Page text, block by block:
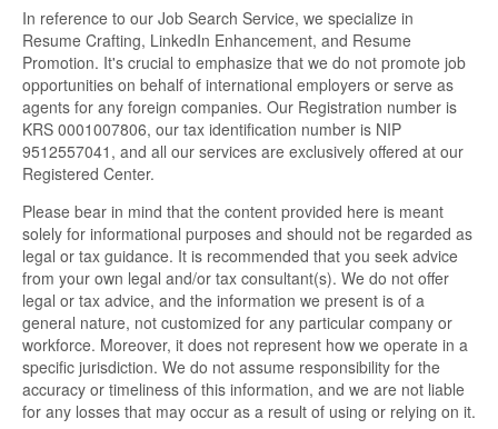
In reference to our Job Search Service, we specialize in
Resume Crafting, LinkedIn Enhancement, and Resume
Promotion. It's crucial to emphasize that we do not promote job
opportunities on behalf of international employers or serve as
agents for any foreign companies. Our Registration number is
KRS 0001007806, our tax identification number is NIP
9512557041, and all our services are exclusively offered at our
Registered Center.
Please bear in mind that the content provided here is meant
solely for informational purposes and should not be regarded as
legal or tax guidance. It is recommended that you seek advice
from your own legal and/or tax consultant(s). We do not offer
legal or tax advice, and the information we present is of a
general nature, not customized for any particular company or
workforce. Moreover, it does not represent how we operate in a
specific jurisdiction. We do not assume responsibility for the
accuracy or timeliness of this information, and we are not liable
for any losses that may occur as a result of using or relying on it.